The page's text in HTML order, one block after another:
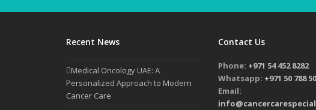
Recent News
Medical Oncology UAE: A
Personalized Approach to Modern
Cancer Care
Contact Us
Phone: +971 54 452 8282
Whatsapp: +971 50 788
Email: